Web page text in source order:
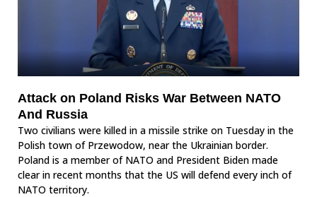
Attack on Poland Risks War Between NATO
And Russia
Two civilians were killed in a missile strike on Tuesday in the
Polish town of Przewodow, near the Ukrainian border.
Poland is a member of NATO and President Biden made
clear in recent months that the US will defend every inch of
NATO territory.